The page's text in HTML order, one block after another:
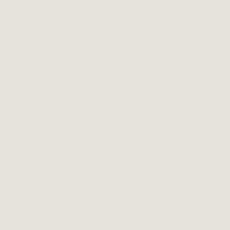
We believe it is important for every person to
Lam Research ("Lam" or the "Company") is
employment and non-discrimination in
ancestry, physical disability, mental disability,
medical conditions), gender, gender identity,
applicable federal, state, or local laws. It is the
Lam offers a variety of work location models
colleagues and the flexibility to work remotely
site at a Lam or customer/supplier location, with